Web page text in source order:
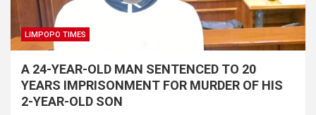
LIMPOPO TIMES
A 24-YEAR-OLD MAN SENTENCED TO 20
YEARS IMPRISONMENT FOR MURDER OF HIS
2-YEAR-OLD SON